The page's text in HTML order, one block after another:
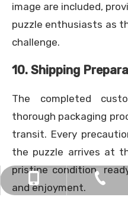
image are included,
puzzle enthusiasts as
challenge.
10. Shipping
The completed
thorough packaging
transit. Every
the puzzle arrives at
pristine condition,
and enjoyment.
+86
0755-
+86